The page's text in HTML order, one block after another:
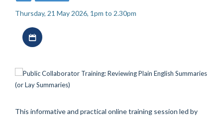
Thursday, 21 May 2026, 1pm to 2.30pm
This informative and practical online training session led by